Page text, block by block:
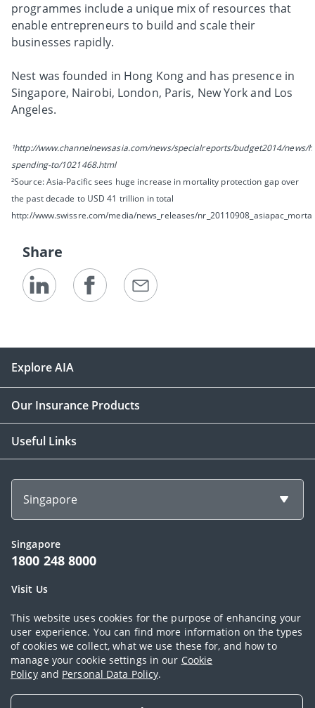
programmes include a unique mix of resources that
enable entrepreneurs to build and scale their
businesses rapidly.
Nest was founded in Hong Kong and has presence in
Singapore, Nairobi, London, Paris, New York and Los
Angeles.
¹http://www.channelnewsasia.com/news/specialreports/budget2014/news/
spending-to/1021468.html
²Source: Asia-Pacific sees huge increase in mortality protection gap over
the past decade to USD 41 trillion in total
http://www.swissre.com/media/news_releases/
Share
This website uses cookies for the purpose of enhancing your
user experience. You can find more information on the types
of cookies we collect, what we use these for, and how to
manage your cookie settings in our Cookie
Policyand Personal Data Policy.
Explore AIA
Our Insurance Products
Useful Links
Singapore
Singapore
1800 248 8000
Visit Us
Copyright © 2026, AIA Group Limited and its subsidiaries. All rights
reserved.
Terms of use|AIA Personal Data Policy (Singapore)|Cookie Policy|